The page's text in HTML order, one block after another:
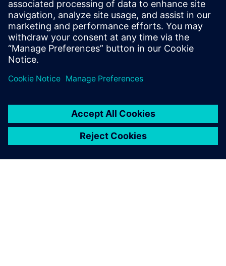
May 21, 2024
As the complexity of system-on-chip (SoC)
designs escalates, driven by the demand for
more integrated functionalities and higher
By Reetika
3MIN READ